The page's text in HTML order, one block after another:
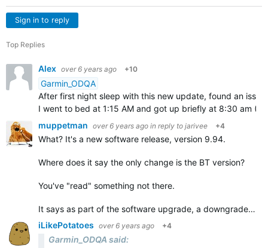
Sign in to reply
Top Replies
Alex over 6 years ago +10
Garmin_ODQA
After first night sleep with this new update, found an
I went to bed at 1:15 AM and got up briefly at 8:30 am (~
muppetman over 6 years ago in reply to jarivee +4
What? It's a new software release, version 9.94.
Where does it say the only change is the BT version?
You've "read" something not there.
It says as part of the software upgrade, a downgrade…
iLikePotatoes over 6 years ago +4
Garmin_ODQA said: